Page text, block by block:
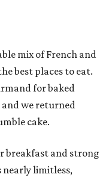
mix of French and
best places to eat.
for baked
we returned
cake.
breakfast and strong
nearly limitless,